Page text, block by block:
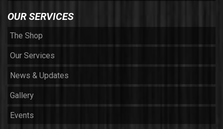
OUR SERVICES
The Shop
Our Services
News & Updates
Gallery
Events